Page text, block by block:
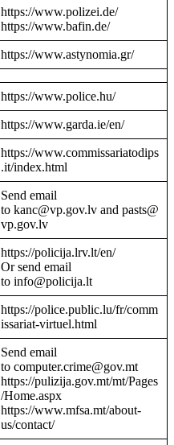
https://www.polizei.de/
https://www.bafin.de/
https://www.astynomia.gr/
https://www.police.hu/
https://www.garda.ie/en/
https://www.commissariatodips
.it/index.html
Send email
to kanc@vp.gov.lv and pasts@
vp.gov.lv
https://policija.lrv.lt/en/
Or send email
to info@policija.lt
https://police.public.lu/fr/comm
issariat-virtuel.html
Send email
to computer.crime@gov.mt
https://pulizija.gov.mt/mt/Pages
/Home.aspx
https://www.mfsa.mt/about-
us/contact/